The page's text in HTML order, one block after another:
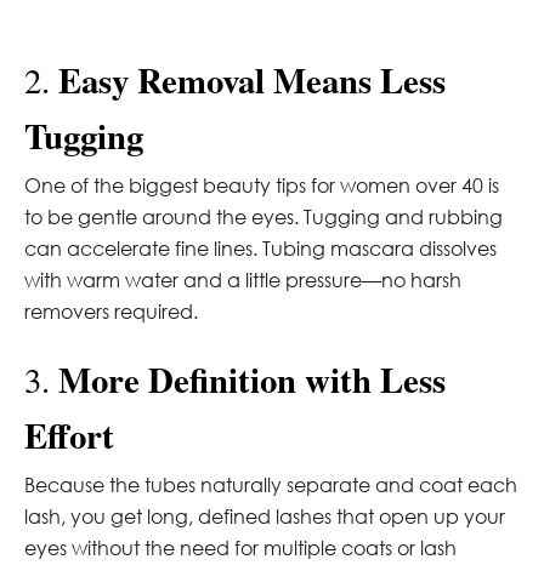
2. Easy Removal Means Less
Tugging
One of the biggest beauty tips for women over 40 is
to be gentle around the eyes. Tugging and rubbing
can accelerate fine lines. Tubing mascara dissolves
with warm water and a little pressure—no harsh
removers required.
3. More Definition with Less
Effort
Because the tubes naturally separate and coat each
lash, you get long, defined lashes that open up your
eyes without the need for multiple coats or lash